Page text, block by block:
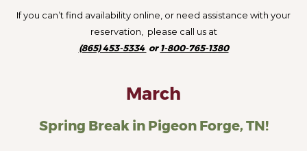
If you can’t find availability online, or need assistance with your
reservation, please call us at
(865) 453-5334 or1-800-765-1380
March
Spring Break in Pigeon Forge, TN!